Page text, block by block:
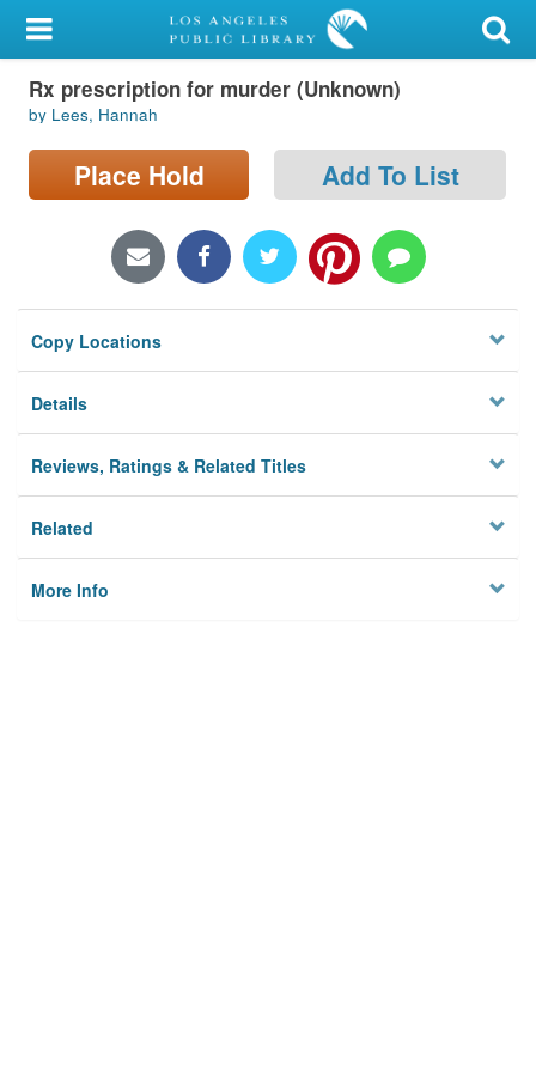
My Account
Library Card
Sign In
Locations/Hours (external
Privacy
Rx prescription for murder (Unknown)
by Lees, Hannah
Place Hold Add To List
Copy Locations
Details
Reviews, Ratings & Related Titles
Related
More Info